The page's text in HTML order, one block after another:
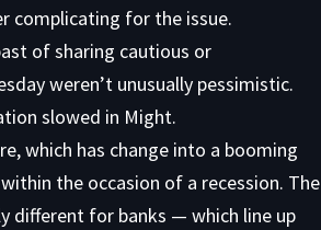
complicating for the issue.
of sharing cautious or
weren’t unusually pessimistic.
slowed in Might.
which has change into a booming
the occasion of a recession. The
different for banks — which line up